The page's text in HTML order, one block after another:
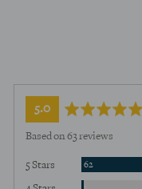
average
5.0out
Based on 63 reviews
5 Stars 62Reviews